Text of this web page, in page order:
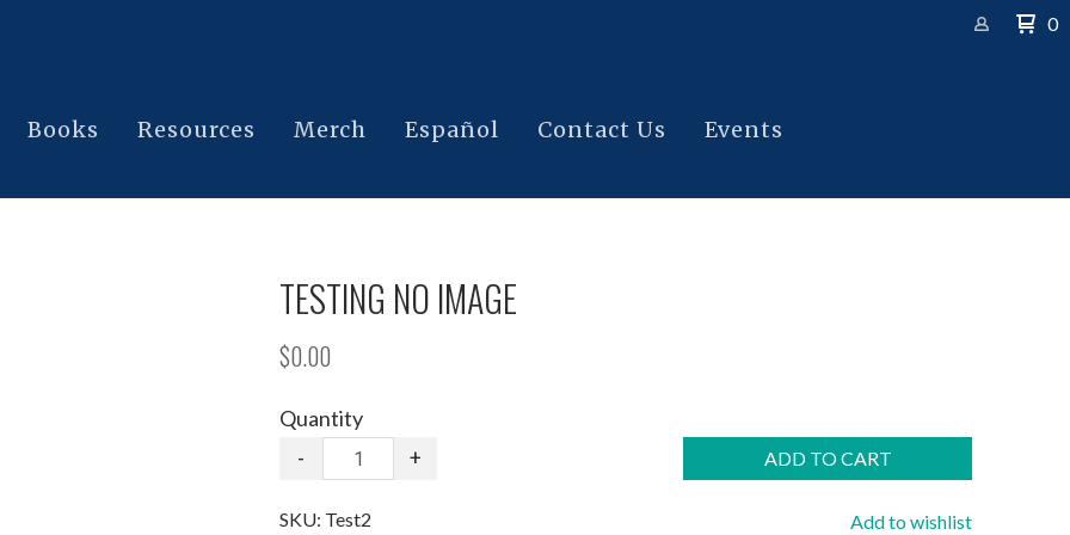
0
Books Resources Merch Español Contact Us Events
TESTING NO IMAGE
$0.00
Quantity
- + ADD TO CART
SKU: Test2 Add to wishlist